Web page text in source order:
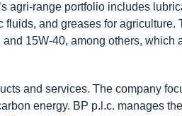
agri-range portfolio includes
and greases for
15W-40, among others, which
and services. The company
energy. BP p.l.c. manages